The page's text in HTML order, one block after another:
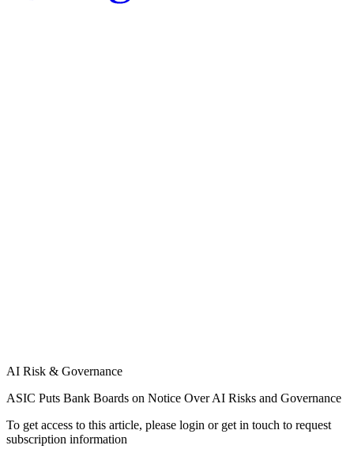
AI Risk & Governance
ASIC Puts Bank Boards on Notice Over AI Risks and Governance
To get access to this article, please login or get in touch to request
subscription information